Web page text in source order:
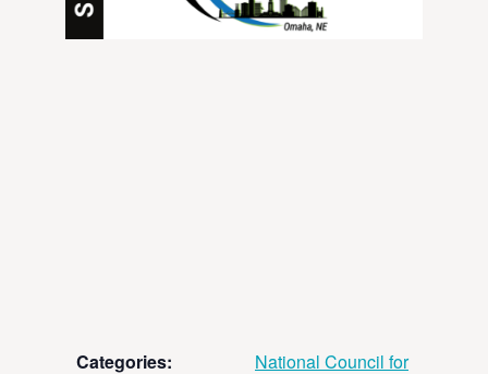
Categories:
National Council for